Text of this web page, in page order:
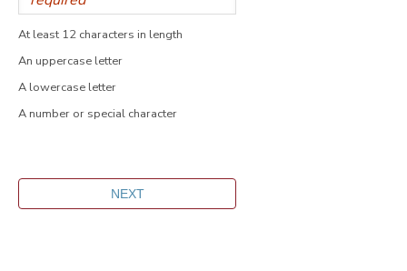
At least 12 characters in length
An uppercase letter
A lowercase letter
A number or special character